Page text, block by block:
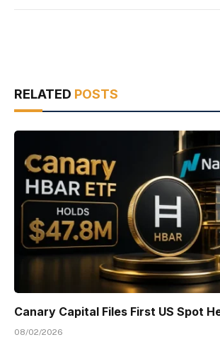
RELATED POSTS
Canary Capital Files First US Spot
08/02/2026